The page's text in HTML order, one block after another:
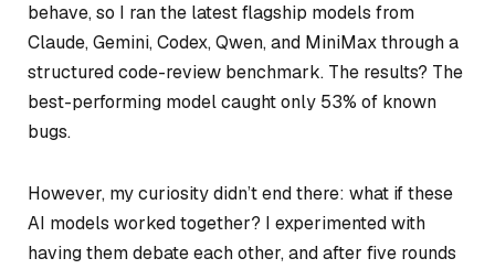
behave, so I ran the latest flagship models from
Claude, Gemini, Codex, Qwen, and MiniMax through a
structured code-review benchmark. The results? The
best-performing model caught only 53% of known
bugs.
However, my curiosity didn’t end there: what if these
AI models worked together? I experimented with
having them debate each other, and after five rounds